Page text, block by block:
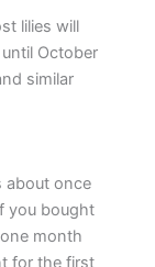
lilies will
October
similar
about once
you bought
month
for the first